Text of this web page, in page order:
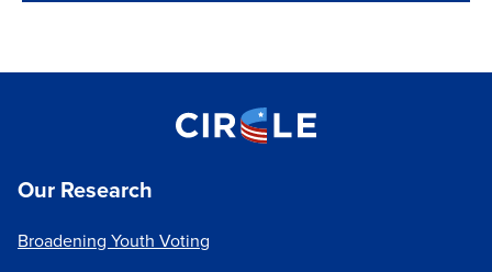
Our Research
Broadening Youth Voting